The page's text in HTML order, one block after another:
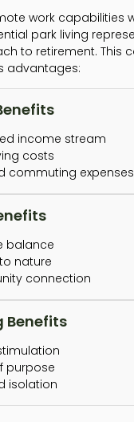
work capabilities
park living
to retirement. This
advantages:
income stream
costs
commuting expenses
balance
nature
connection
Benefits
purpose
isolation